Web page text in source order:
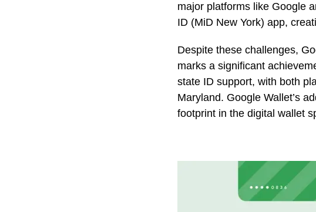
major platforms like Google
ID (MiD New York) app,
Despite these challenges,
marks a significant
state ID support, with both
Maryland. Google Wallet’s
footprint in the digital wallet